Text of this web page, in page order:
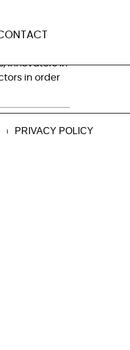
to treat
innovators in
in order
PRIVACY POLICY